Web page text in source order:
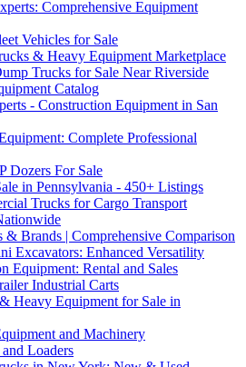
Comprehensive Equipment
Vehicles for Sale
& Heavy Equipment Marketplace
Trucks for Sale Near Riverside
Catalog
- Construction Equipment in San
Complete Professional
Dozers For Sale
in Pennsylvania - 450+ Listings
Trucks for Cargo Transport
Brands | Comprehensive Comparison
Excavators: Enhanced Versatility
Equipment: Rental and Sales
Industrial Carts
Heavy Equipment for Sale in
and Machinery
Loaders